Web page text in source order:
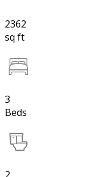
2362
sq ft
3
Beds